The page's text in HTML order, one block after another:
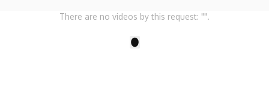
There are no videos by this request: "".